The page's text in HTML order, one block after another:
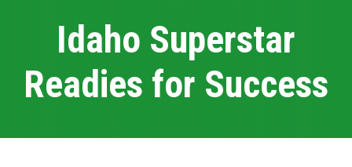
Idaho Superstar
Readies for Success